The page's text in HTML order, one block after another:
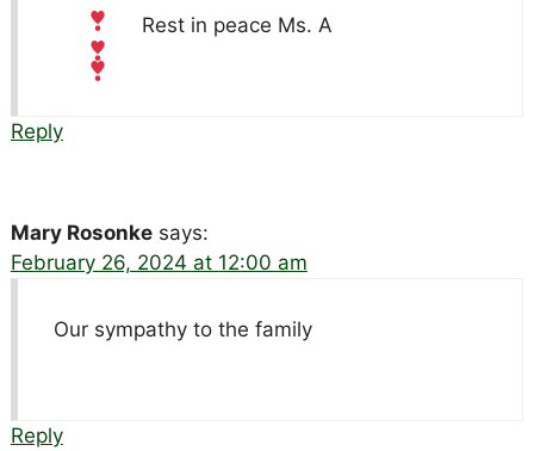
Rest in peace Ms. A
Reply
Mary Rosonke says:
February 26, 2024 at 12:00 am
Our sympathy to the family
Reply